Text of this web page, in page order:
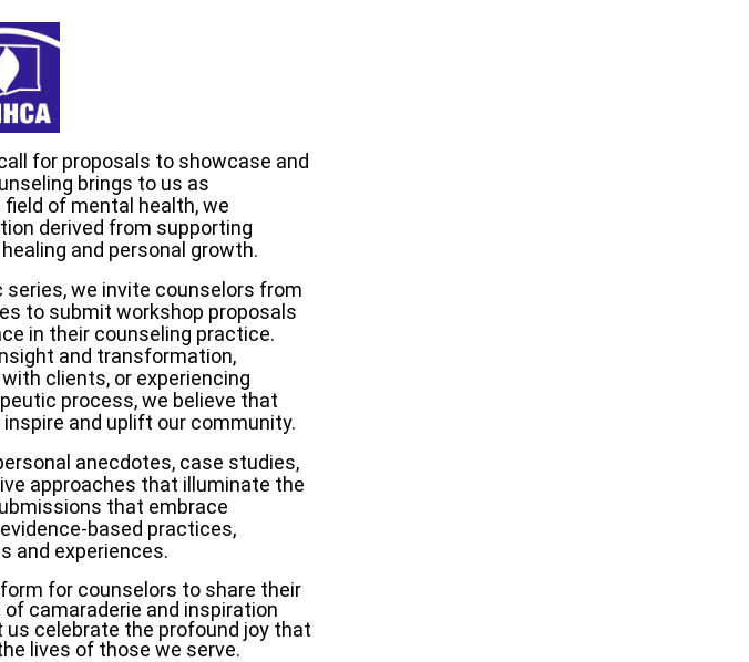
for proposals to showcase and
brings to us as
of mental health, we
derived from supporting
and personal growth.
we invite counselors from
to submit workshop proposals
in their counseling practice.
and transformation,
clients, or experiencing
process, we believe that
and uplift our community.
anecdotes, case studies,
approaches that illuminate the
that embrace
based practices,
and experiences.
for counselors to share their
camaraderie and inspiration
celebrate the profound joy that
lives of those we serve.